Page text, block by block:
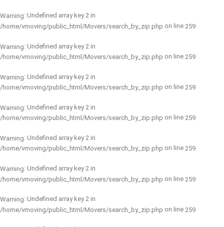
Warning: Undefined array key 2 in
/home/vmoving/public_html/Movers/search_by_zip.php on line 259
Warning: Undefined array key 2 in
/home/vmoving/public_html/Movers/search_by_zip.php on line 259
Warning: Undefined array key 2 in
/home/vmoving/public_html/Movers/search_by_zip.php on line 259
Warning: Undefined array key 2 in
/home/vmoving/public_html/Movers/search_by_zip.php on line 259
Warning: Undefined array key 2 in
/home/vmoving/public_html/Movers/search_by_zip.php on line 259
Warning: Undefined array key 2 in
/home/vmoving/public_html/Movers/search_by_zip.php on line 259
Warning: Undefined array key 2 in
/home/vmoving/public_html/Movers/search_by_zip.php on line 259